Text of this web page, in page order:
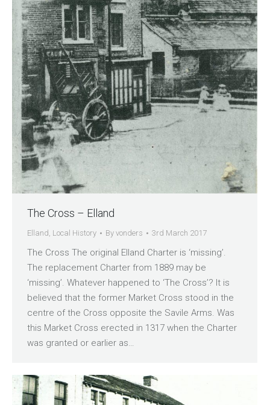
The Cross – Elland
Elland , Local History By vonders 3rd March 2017
The Cross The original Elland Charter is ‘missing’.
The replacement Charter from 1889 may be
‘missing’. Whatever happened to ‘The Cross’? It is
believed that the former Market Cross stood in the
centre of the Cross opposite the Savile Arms. Was
this Market Cross erected in 1317 when the Charter
was granted or earlier as…